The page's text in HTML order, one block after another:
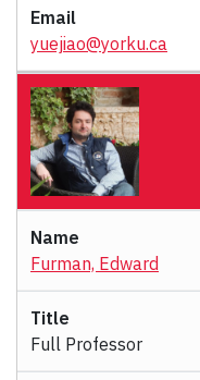
yuejiao@yorku.ca
Furman, Edward
Full Professor